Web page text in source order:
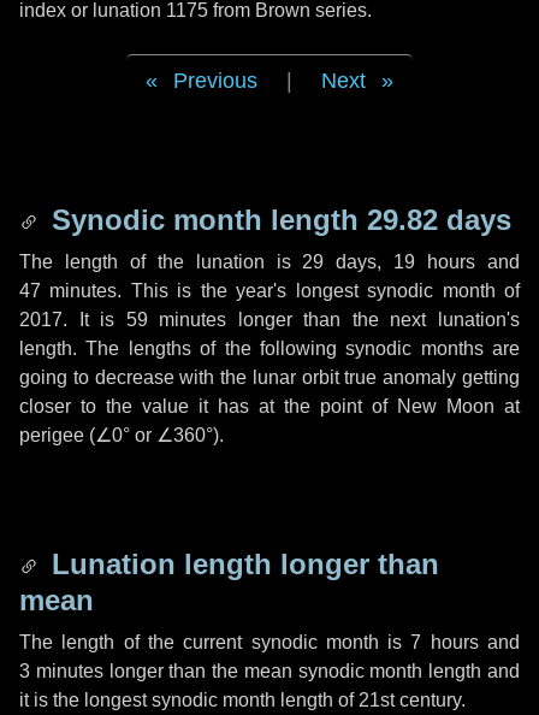
index or lunation 1175 from Brown series.
Previous Next
Synodic month length 29.82 days
The length of the lunation is 29 days, 19 hours and
47 minutes. This is the year's longest synodic month of
2017. It is 59 minutes longer than the next lunation's
length. The lengths of the following synodic months are
going to decrease with the lunar orbit true anomaly getting
closer to the value it has at the point of New Moon at
perigee (∠0° or ∠360°).
Lunation length longer than
mean
The length of the current synodic month is7 hoursand
3 minuteslonger than the mean synodic month length and
it is the longest synodic month length of 21st century.